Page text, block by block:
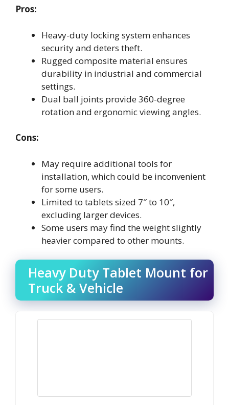
Pros:
Heavy-duty locking system enhances
security and deters theft.
Rugged composite material ensures
durability in industrial and commercial
settings.
Dual ball joints provide 360-degree
rotation and ergonomic viewing angles.
Cons:
May require additional tools for
installation, which could be inconvenient
for some users.
Limited to tablets sized 7″ to 10″,
excluding larger devices.
Some users may find the weight slightly
heavier compared to other mounts.
Heavy Duty Tablet Mount for
Truck & Vehicle